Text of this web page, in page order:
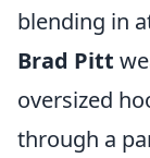
blending in
Brad Pitt
oversized
through a